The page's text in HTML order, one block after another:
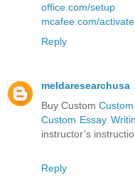
office.com/setup
mcafee.com/activate
Reply
meldaresearchusa
Buy Custom
Custom Essay
instructor’s
Reply